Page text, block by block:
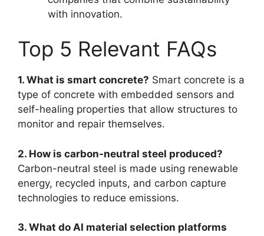
with innovation.
Top 5 Relevant FAQs
1. What is smart concrete? Smart concrete is a
type of concrete with embedded sensors and
self-healing properties that allow structures to
monitor and repair themselves.
2. How is carbon-neutral steel produced?
Carbon-neutral steel is made using renewable
energy, recycled inputs, and carbon capture
technologies to reduce emissions.
3. What do AI material selection platforms